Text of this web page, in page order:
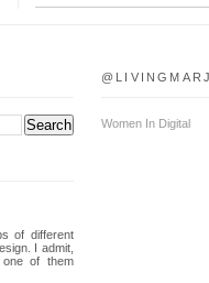
of different
I admit,
one of them
Women In Digital